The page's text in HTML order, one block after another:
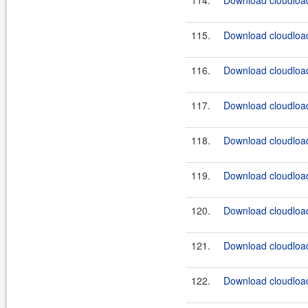
115. Download
116. Download
117. Download
118. Download
119. Download
120. Download
121. Download
122. Download